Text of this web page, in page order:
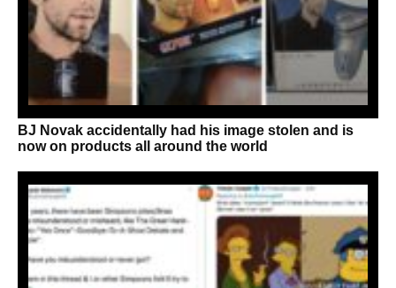
BJ Novak accidentally had his image stolen and is
now on products all around the world